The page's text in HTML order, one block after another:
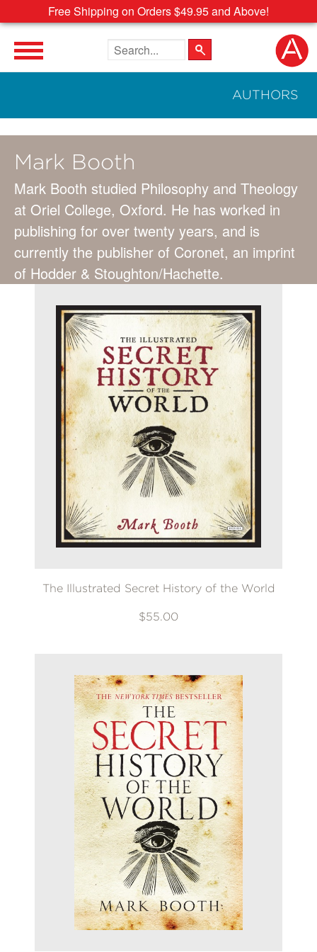
Free Shipping on Orders $49.95 and Above!
Search the site
AUTHORS
Mark Booth
Mark Booth studied Philosophy and Theology
at Oriel College, Oxford. He has worked in
publishing for over twenty years, and is
currently the publisher of Coronet, an imprint
of Hodder & Stoughton/Hachette.
The Illustrated Secret History of the World
$55.00